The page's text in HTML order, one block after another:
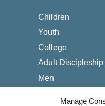
Manage
Children
Youth
College
Adult Discipleship
Men